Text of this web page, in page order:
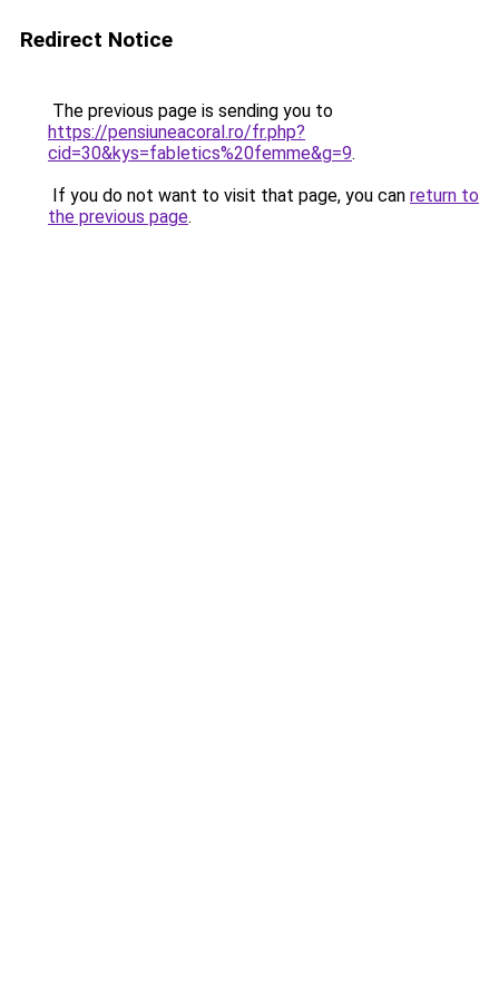
Redirect Notice
The previous page is sending you to
https://pensiuneacoral.ro/fr.php?
cid=30&kys=fabletics%20femme&g=9.
If you do not want to visit that page, you can return to
the previous page.